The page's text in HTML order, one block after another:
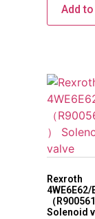
Add
Rexroth
4WE6E62/
（
Solenoid